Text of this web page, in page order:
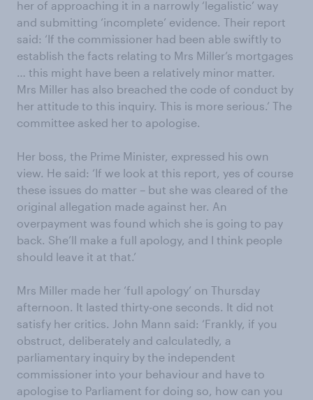
her of approaching it in a narrowly ‘legalistic’ way
and submitting ‘incomplete’ evidence. Their report
said: ‘If the commissioner had been able swiftly to
establish the facts relating to Mrs Miller’s mortgages
… this might have been a relatively minor matter.
Mrs Miller has also breached the code of conduct by
her attitude to this inquiry. This is more serious.’ The
committee asked her to apologise.
Her boss, the Prime Minister, expressed his own
view. He said: ‘If we look at this report, yes of course
these issues do matter – but she was cleared of the
original allegation made against her. An
overpayment was found which she is going to pay
back. She’ll make a full apology, and I think people
should leave it at that.’
Mrs Miller made her ‘full apology’ on Thursday
afternoon. It lasted thirty-one seconds. It did not
satisfy her critics. John Mann said: ‘Frankly, if you
obstruct, deliberately and calculatedly, a
parliamentary inquiry by the independent
commissioner into your behaviour and have to
apologise to Parliament for doing so, how can you